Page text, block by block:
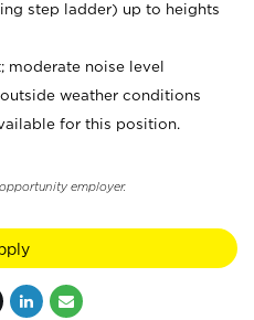
step ladder) up to heights
moderate noise level
weather conditions
for this position.
employer.